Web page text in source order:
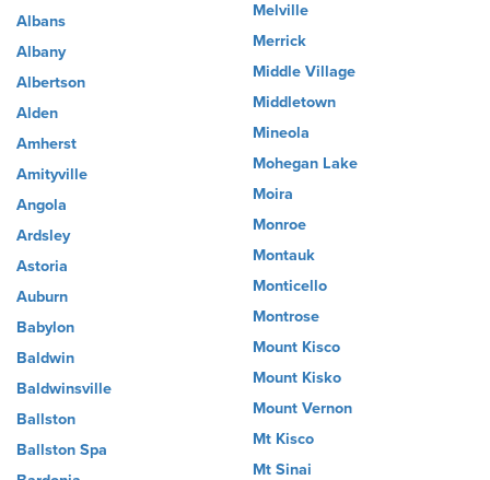
Albans
Albany
Albertson
Alden
Amherst
Amityville
Angola
Ardsley
Astoria
Auburn
Babylon
Baldwin
Baldwinsville
Ballston
Ballston Spa
Melville
Merrick
Middle Village
Middletown
Mineola
Mohegan Lake
Moira
Monroe
Montauk
Monticello
Montrose
Mount Kisco
Mount Kisko
Mount Vernon
Mt Kisco
Mt Sinai